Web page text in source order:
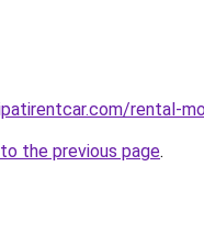
rental-
the previous page.